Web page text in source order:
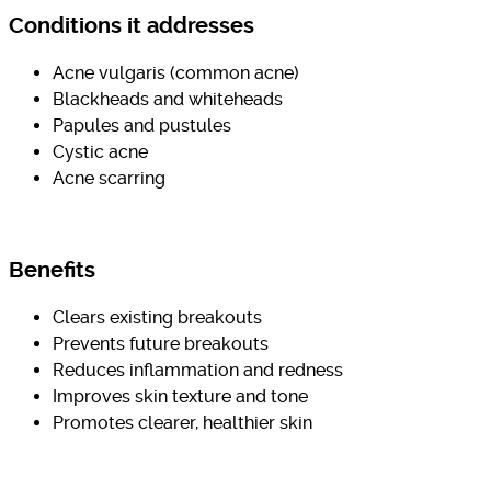
Conditions it addresses
Acne vulgaris (common acne)
Blackheads and whiteheads
Papules and pustules
Cystic acne
Acne scarring
Benefits
Clears existing breakouts
Prevents future breakouts
Reduces inflammation and redness
Improves skin texture and tone
Promotes clearer, healthier skin